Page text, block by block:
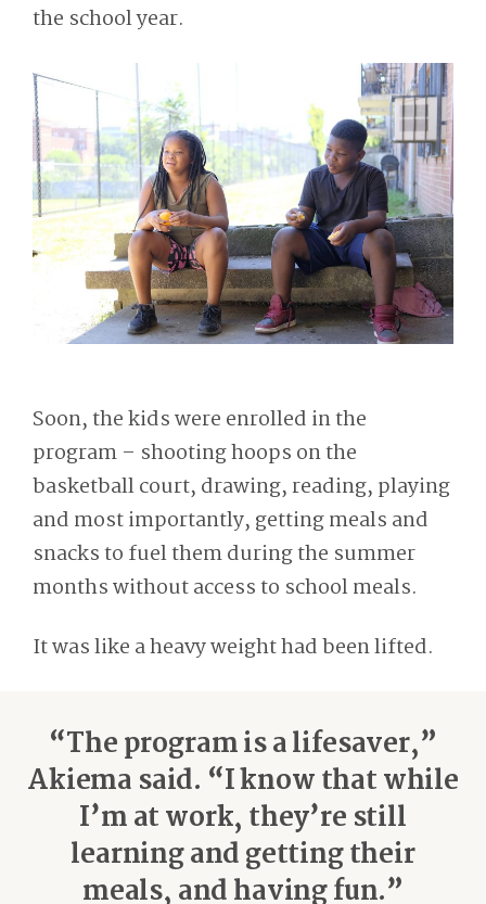
the school year.
Soon, the kids were enrolled in the
program – shooting hoops on the
basketball court, drawing, reading, playing
and most importantly, getting meals and
snacks to fuel them during the summer
months without access to school meals.
It was like a heavy weight had been lifted.
“The program is a lifesaver,”
Akiema said. “I know that while
I’m at work, they’re still
learning and getting their
meals, and having fun.”